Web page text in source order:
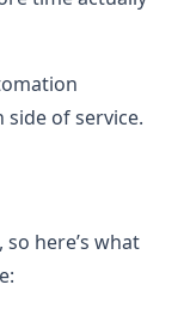
of service.
here’s what